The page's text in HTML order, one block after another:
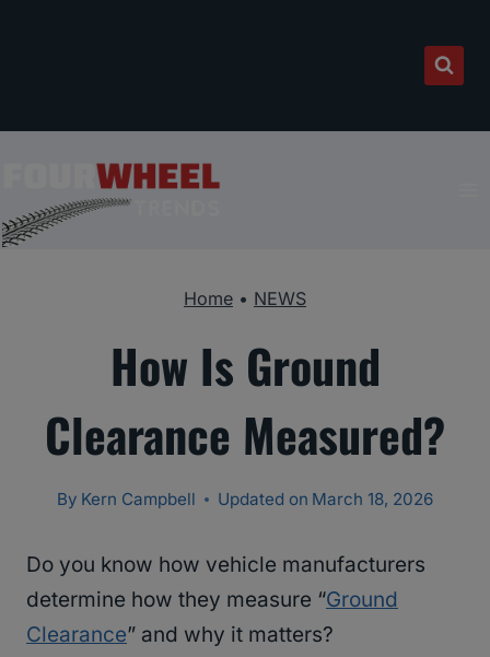
Home • NEWS
How Is Ground
Clearance Measured?
By Kern Campbell Updated on March 18, 2026
Do you know how vehicle manufacturers
determine how they measure “Ground
Clearance” and why it matters?